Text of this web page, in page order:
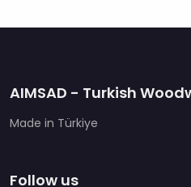
AIMSAD - Turkish
Made in Türkiye
Follow us